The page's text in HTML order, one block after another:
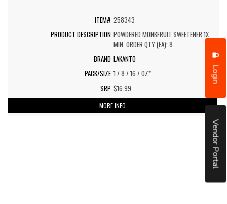
Login
Vendor Portal
258343
POWDERED MONKFRUIT SWEETENER 1X
MIN. ORDER QTY (EA): 8
LAKANTO
1 / 8 / 16 / OZ*
$16.99
MORE INFO